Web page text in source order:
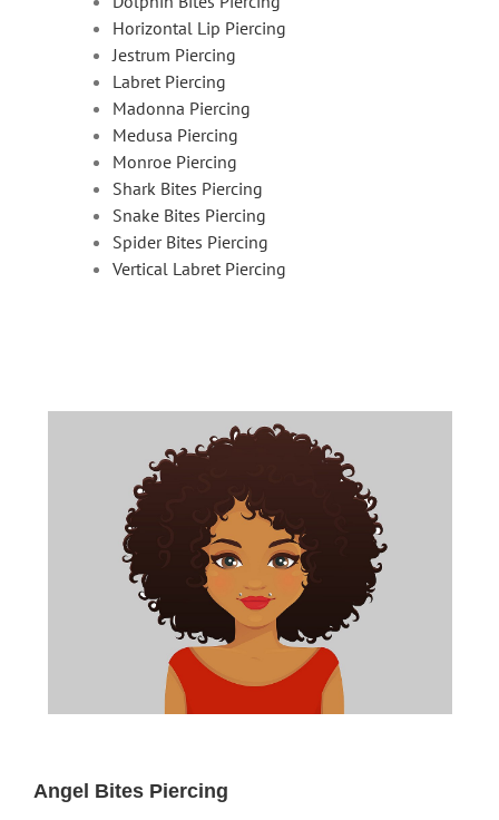
Horizontal Lip Piercing
Jestrum Piercing
Labret Piercing
Madonna Piercing
Medusa Piercing
Monroe Piercing
Shark Bites Piercing
Snake Bites Piercing
Spider Bites Piercing
Vertical Labret Piercing
Angel Bites Piercing